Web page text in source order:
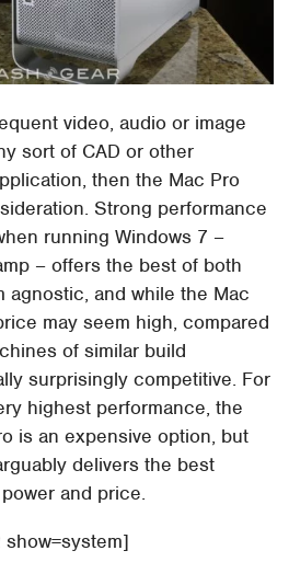
video, audio or image
sort of CAD or other
then the Mac Pro
Strong performance
running Windows 7 –
– offers the best of both
agnostic, and while the Mac
may seem high, compared
of similar build
surprisingly competitive. For
highest performance, the
is an expensive option, but
delivers the best
and price.